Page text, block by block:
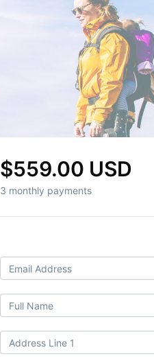
$559.00 USD
3 monthly payments